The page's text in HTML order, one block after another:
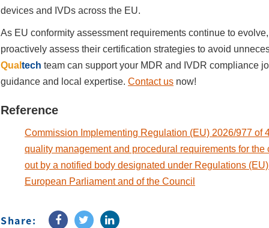
devices and IVDs across the EU.
As EU conformity assessment requirements continue to
proactively assess their certification strategies to avoid
Qual tech team can support your MDR and IVDR compliance
guidance and local expertise. Contact us now!
Reference
Commission Implementing Regulation (EU) 2026/977 of
quality management and procedural requirements for
out by a notified body designated under Regulations
European Parliament and of the Council
Share: